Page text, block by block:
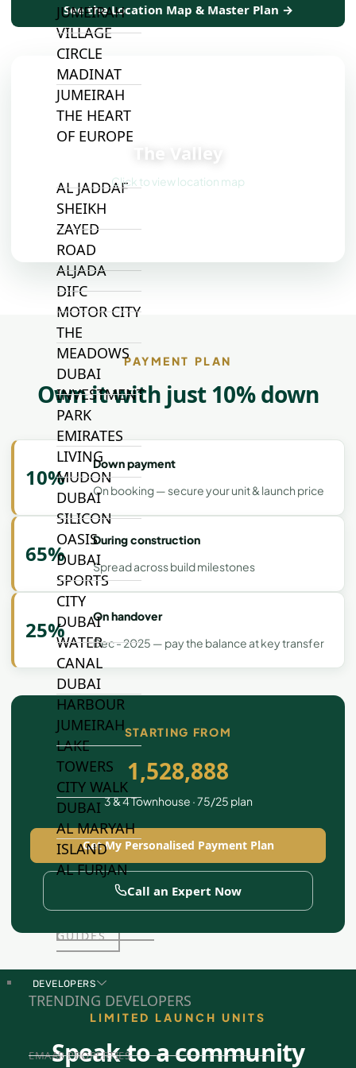
JUMEIRAH
VILLAGE
CIRCLE
MADINAT
JUMEIRAH
THE HEART
OF EUROPE
AL JADDAF
SHEIKH
ZAYED
ROAD
ALJADA
DIFC
MOTOR CITY
THE
MEADOWS
DUBAI
INVESTMENT
PARK
EMIRATES
LIVING
MUDON
DUBAI
SILICON
OASIS
DUBAI
SPORTS
CITY
DUBAI
WATER
CANAL
DUBAI
HARBOUR
JUMEIRAH
LAKE
TOWERS
CITY WALK
DUBAI
AL MARYAH
ISLAND
AL FURJAN
GUIDES
DEVELOPERS
TRENDING DEVELOPERS
EMAAR PROPERTIES
See the Location Map & Master Plan →
The Valley
Click to view location map
PAYMENT PLAN
Own it with just 10% down
10%
Down payment
On booking — secure your unit & launch price
65%
During construction
Spread across build milestones
25%
On handover
Dec - 2025 — pay the balance at key transfer
STARTING FROM
1,528,888
3 & 4 Townhouse · 75/25 plan
Get My Personalised Payment Plan
Call an Expert Now
LIMITED LAUNCH UNITS
Speak to a community